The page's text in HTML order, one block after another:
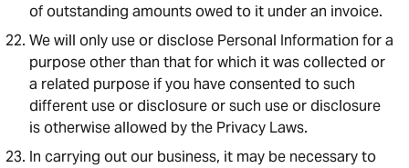
of outstanding amounts owed to it under an invoice.
We will only use or disclose Personal Information for a
purpose other than that for which it was collected or
a related purpose if you have consented to such
different use or disclosure or such use or disclosure
is otherwise allowed by the Privacy Laws.
In carrying out our business, it may be necessary to